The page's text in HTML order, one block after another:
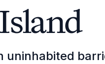
uninhabited